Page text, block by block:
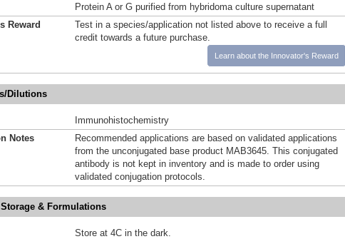
Protein A or G purified from hybridoma culture supernatant
Reward
Test in a species/application not listed above to receive a full
credit towards a future purchase.
Learn about the Innovator's Reward
Dilutions
Immunohistochemistry
Notes
Recommended applications are based on validated applications
from the unconjugated base product MAB3645. This conjugated
antibody is not kept in inventory and is made to order using
validated conjugation protocols.
& Formulations
Store at 4C in the dark.